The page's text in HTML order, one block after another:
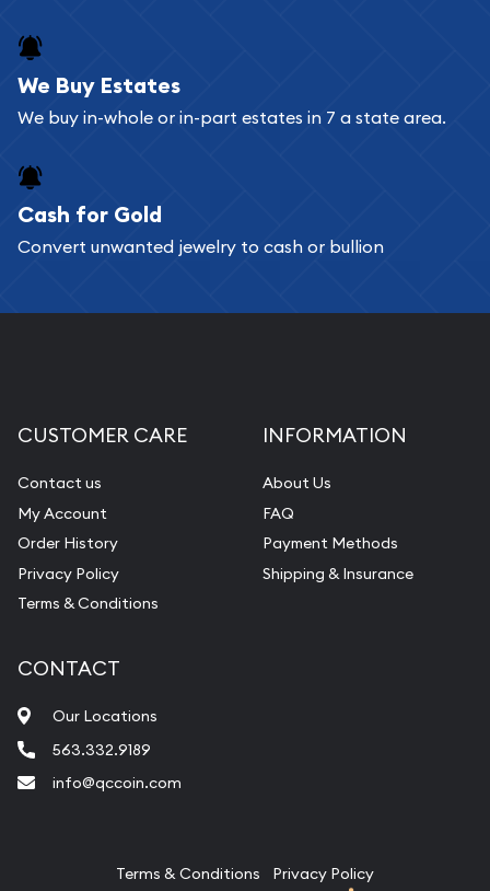
register, and you can start looking for coins and
bars. If you opt for buying online, ABC Coins &
Bullion will provide fully insured shipping, so your
Services we can provide are:
Replacement Value Appraisals
Pearl Valuations
Vintage Jewelry Liquidation
We Buy Estates
We buy in-whole or in-part estates in 7 a state area.
Cash for Gold
Convert unwanted jewelry to cash or bullion
CUSTOMER CARE
Contact us
My Account
Order History
Privacy Policy
Terms & Conditions
INFORMATION
About Us
FAQ
Payment Methods
Shipping & Insurance
CONTACT
Our Locations
563.332.9189
info@qccoin.com
Terms & Conditions Privacy Policy